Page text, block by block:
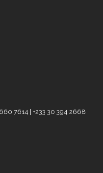
7614 | +233 30 394 2668